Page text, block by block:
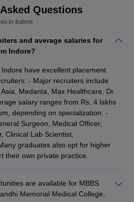
Centre
Education and Research
Centre
courses provided for medical
Questions
in Indore
and average salaries for
Indore?
have excellent placement
- Major recruiters include
Medanta, Max Healthcare, Dr.
salary ranges from Rs. 4 lakhs
depending on specialization. -
Surgeon, Medical Officer,
Clinical Lab Scientist,
graduates also opt for higher
their own private practice.
are available for MBBS
Memorial Medical College,